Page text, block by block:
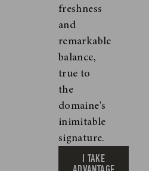
freshness
and
remarkable
balance,
true to
the
domaine's
inimitable
signature.
I TAKE